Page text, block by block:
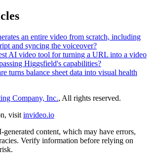
an entire video from scratch, including
and syncing the voiceover?
AI video tool for turning a URL into a video
Higgsfield's capabilities?
turns balance sheet data into visual health
Company, Inc., All rights reserved.
visit invideo.io
content, which may have errors,
Verify information before relying on